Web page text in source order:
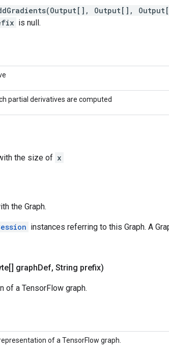
Output[],
is null.
partial derivatives are computed
the size of x
the Graph.
instances referring to this Graph. A
graphDef, String prefix)
of a TensorFlow graph.
of a TensorFlow graph.